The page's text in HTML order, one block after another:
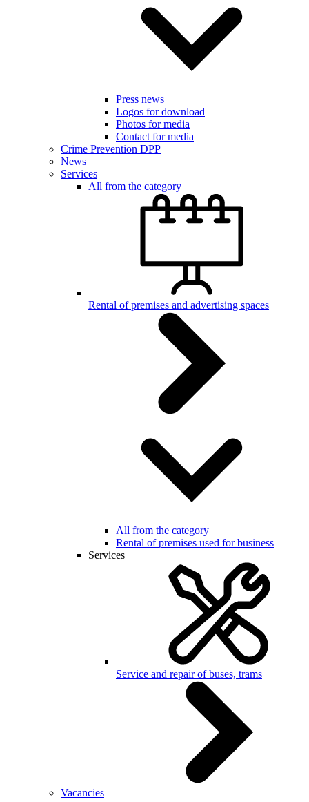
Press news
Logos for download
Photos for media
Contact for media
Crime Prevention DPP
News
Services
All from the category
Rental of premises and advertising spaces
All from the category
Rental of premises used for business
Services
Service and repair of buses, trams
Vacancies